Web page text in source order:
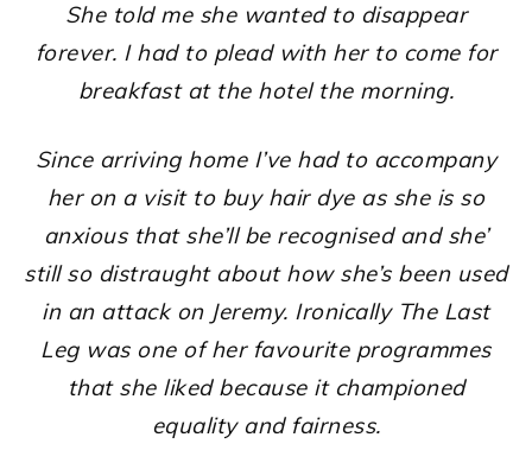
She told me she wanted to disappear
forever. I had to plead with her to come for
breakfast at the hotel the morning.
Since arriving home I’ve had to accompany
her on a visit to buy hair dye as she is so
anxious that she’ll be recognised and she’
still so distraught about how she’s been used
in an attack on Jeremy. Ironically The Last
Leg was one of her favourite programmes
that she liked because it championed
equality and fairness.